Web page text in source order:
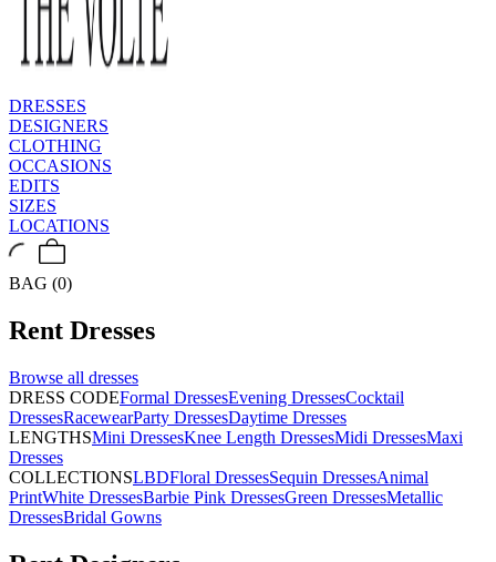
DRESSES
DESIGNERS
CLOTHING
OCCASIONS
EDITS
SIZES
LOCATIONS
BAG (0)
Rent Dresses
Browse all dresses
DRESS CODEFormal DressesEvening DressesCocktail
DressesRacewearParty DressesDaytime Dresses
LENGTHSMini DressesKnee Length DressesMidi DressesMaxi
Dresses
COLLECTIONSLBDFloral DressesSequin DressesAnimal
PrintWhite DressesBarbie Pink DressesGreen DressesMetallic
DressesBridal Gowns